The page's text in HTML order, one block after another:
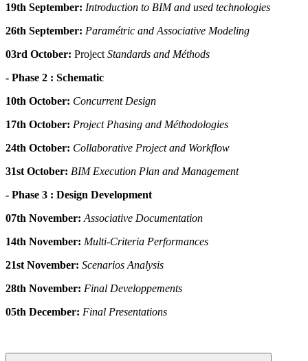
19th September: Introduction to BIM and used technologies
26th September: Paramétric and Associative Modeling
03rd October: Project Standards and Méthods
- Phase 2 : Schematic
10th October: Concurrent Design
17th October: Project Phasing and Méthodologies
24th October: Collaborative Project and Workflow
31st October: BIM Execution Plan and Management
- Phase 3 : Design Development
07th November: Associative Documentation
14th November: Multi-Criteria Performances
21st November: Scenarios Analysis
28th November: Final Developpements
05th December: Final Presentations